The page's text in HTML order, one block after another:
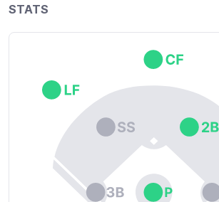
STATS